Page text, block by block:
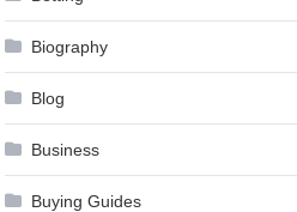
Biography
Blog
Business
Buying Guides